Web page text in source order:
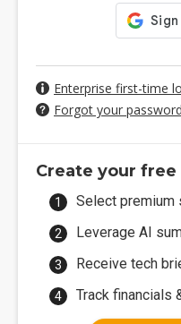
Enterprise first-time
Forgot your
Create your
Select premium
Leverage AI
Receive tech
Track financials